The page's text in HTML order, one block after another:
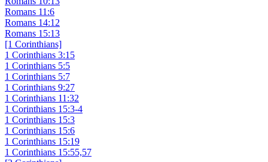
Romans 11:6
Romans 14:12
Romans 15:13
[1 Corinthians]
1 Corinthians 3:15
1 Corinthians 5:5
1 Corinthians 5:7
1 Corinthians 9:27
1 Corinthians 11:32
1 Corinthians 15:3-4
1 Corinthians 15:3
1 Corinthians 15:6
1 Corinthians 15:19
1 Corinthians 15:55,57